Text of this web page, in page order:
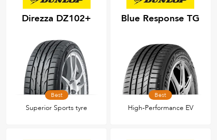
Direzza DZ102+
Best
Superior Sports tyre
Blue Response TG
Best
High‑Performance EV